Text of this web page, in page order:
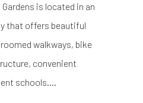
is located in an
that offers beautiful
walkways, bike
convenient
schools....